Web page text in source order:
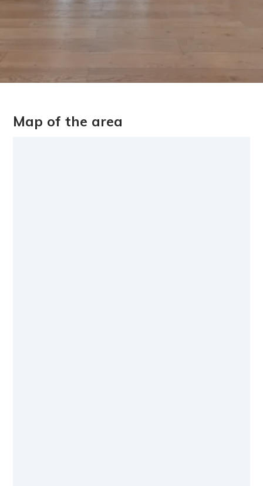
Map of the area